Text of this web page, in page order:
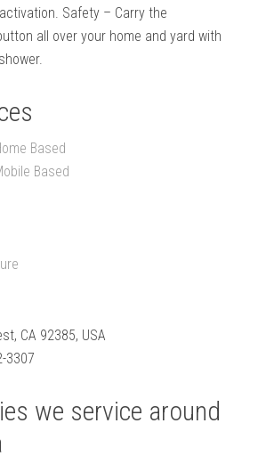
Safety – Carry the
all over your home and yard with
Based
Based
CA 92385, USA
3307
we service around